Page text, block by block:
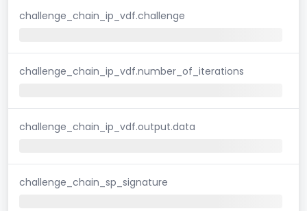
challenge_chain_ip_vdf.challenge
challenge_chain_ip_vdf.number_of_iterations
challenge_chain_ip_vdf.output.data
challenge_chain_sp_signature